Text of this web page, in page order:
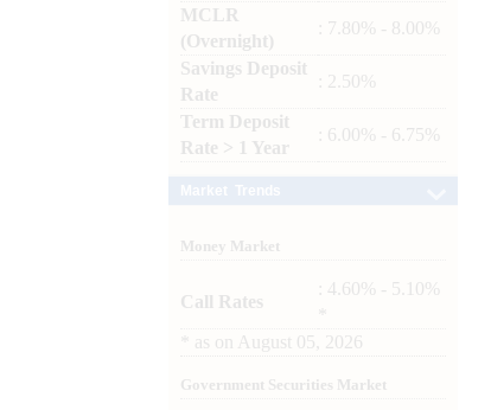
MCLR
(Overnight)
: 7.80% - 8.00%
Savings Deposit
Rate
: 2.50%
Term Deposit
Rate > 1 Year
: 6.00% - 6.75%
Money Market
Call Rates
: 4.60% - 5.10%
as on August 05, 2026
Government Securities Market